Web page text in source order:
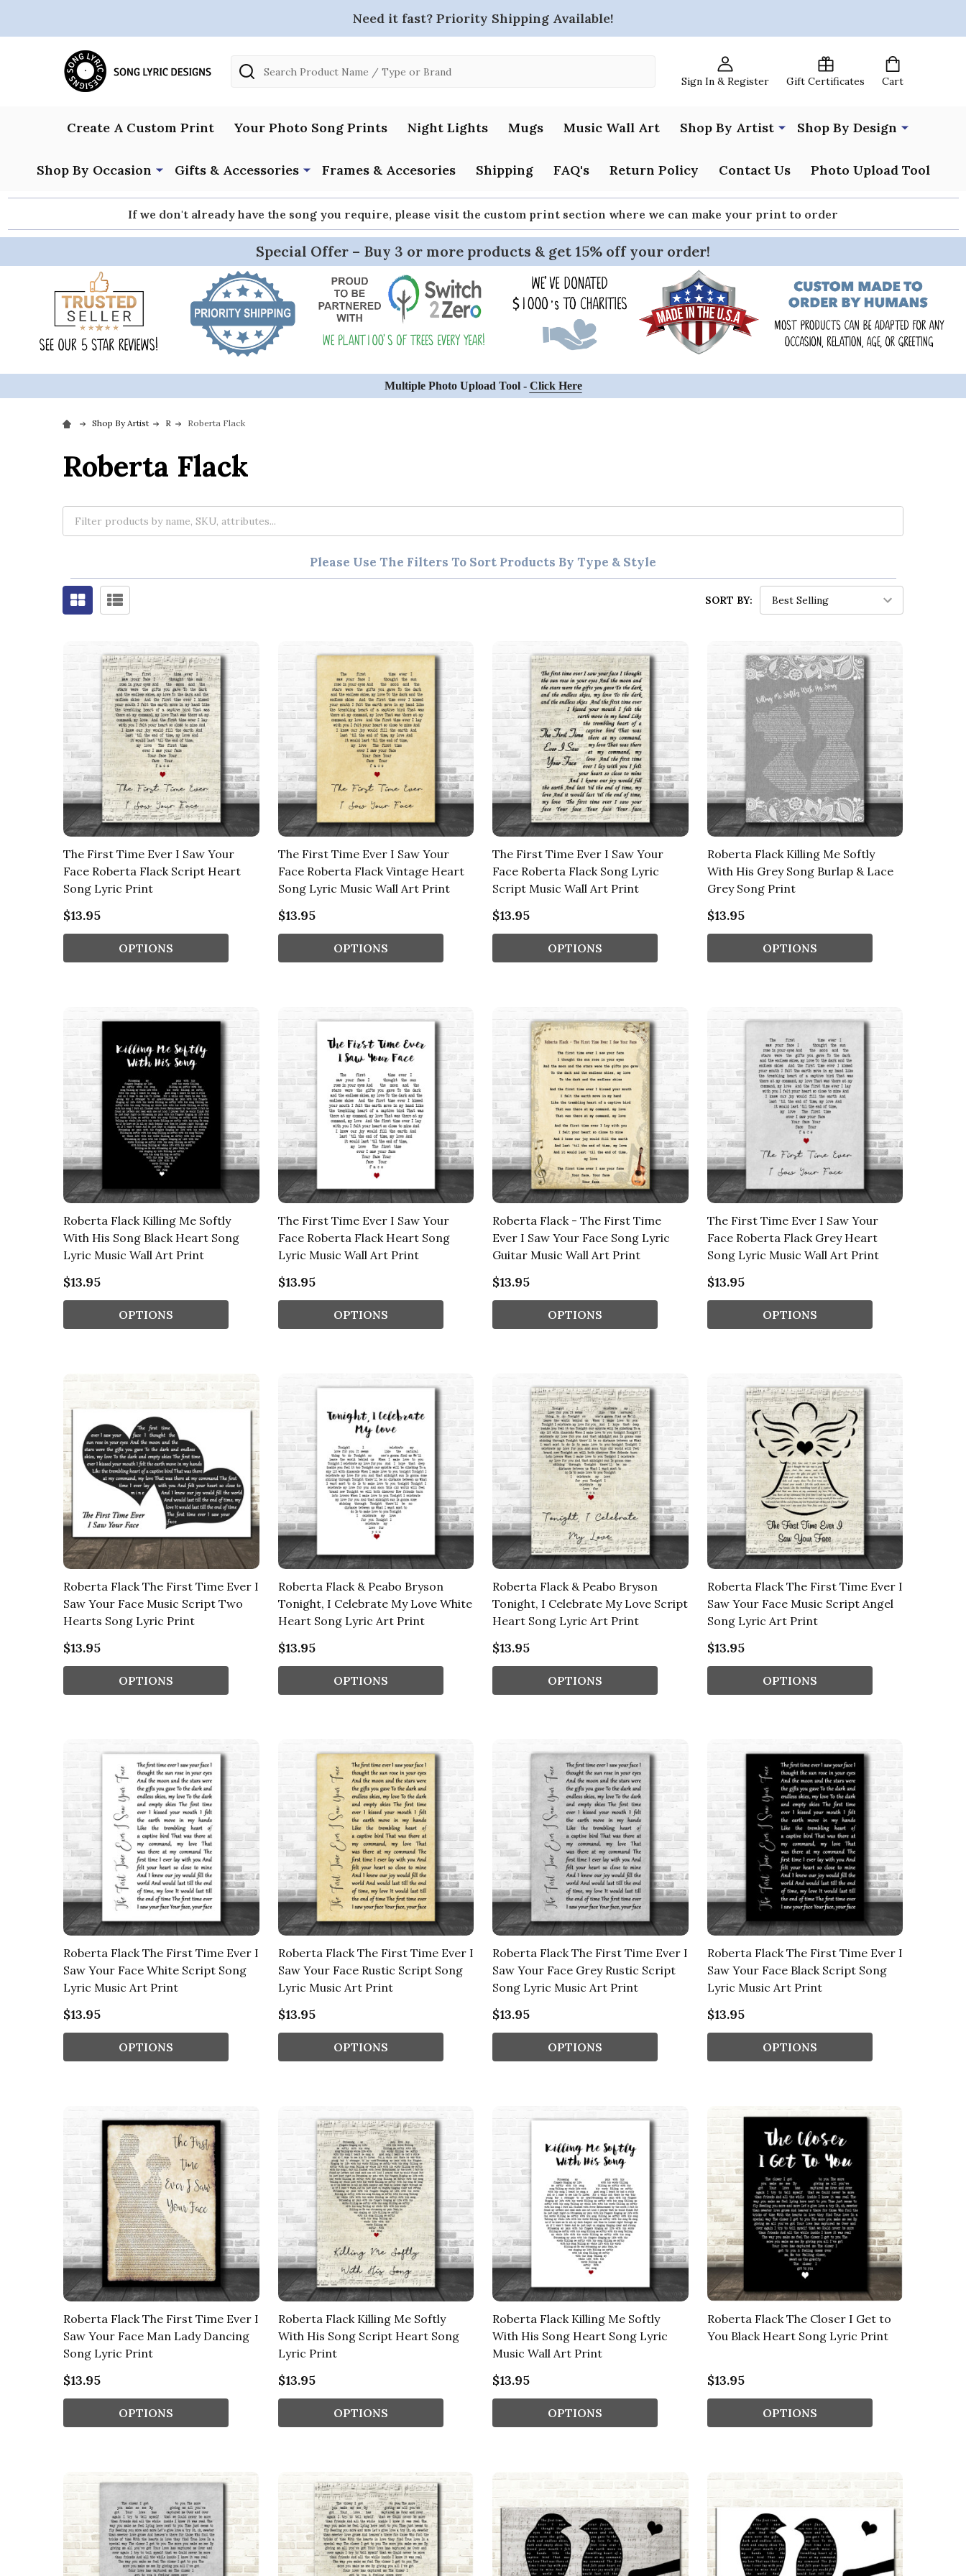
Need it fast? Priority Shipping Available!
Sign In & Register Gift Certificates Cart
Search
Create A Custom Print Your Photo Song Prints Night Lights Mugs Music Wall Art Shop By Artist Shop By Design
Shop By Occasion Gifts & Accessories Frames & Accesories Shipping FAQ's Return Policy Contact Us Photo Upload Tool
If we don't already have the song you require, please visit the custom print section where we can make your print to order
Special Offer – Buy 3 or more products & get 15% off your order!
Multiple Photo Upload Tool - Click Here
Shop By Artist R Roberta Flack
Roberta Flack
Please Use The Filters To Sort Products By Type & Style
SORT BY:
The First Time Ever I Saw Your
Face Roberta Flack Script Heart
Song Lyric Print
$13.95
OPTIONS
The First Time Ever I Saw Your
Face Roberta Flack Vintage Heart
Song Lyric Music Wall Art Print
$13.95
OPTIONS
The First Time Ever I Saw Your
Face Roberta Flack Song Lyric
Script Music Wall Art Print
$13.95
OPTIONS
Roberta Flack Killing Me Softly
With His Grey Song Burlap & Lace
Grey Song Print
$13.95
OPTIONS
Roberta Flack Killing Me Softly
With His Song Black Heart Song
Lyric Music Wall Art Print
$13.95
OPTIONS
The First Time Ever I Saw Your
Face Roberta Flack Heart Song
Lyric Music Wall Art Print
$13.95
OPTIONS
Roberta Flack - The First Time
Ever I Saw Your Face Song Lyric
Guitar Music Wall Art Print
$13.95
OPTIONS
The First Time Ever I Saw Your
Face Roberta Flack Grey Heart
Song Lyric Music Wall Art Print
$13.95
OPTIONS
Roberta Flack The First Time Ever I
Saw Your Face Music Script Two
Hearts Song Lyric Print
$13.95
OPTIONS
Roberta Flack & Peabo Bryson
Tonight, I Celebrate My Love White
Heart Song Lyric Art Print
$13.95
OPTIONS
Roberta Flack & Peabo Bryson
Tonight, I Celebrate My Love Script
Heart Song Lyric Art Print
$13.95
OPTIONS
Roberta Flack The First Time Ever I
Saw Your Face Music Script Angel
Song Lyric Art Print
$13.95
OPTIONS
Roberta Flack The First Time Ever I
Saw Your Face White Script Song
Lyric Music Art Print
$13.95
OPTIONS
Roberta Flack The First Time Ever I
Saw Your Face Rustic Script Song
Lyric Music Art Print
$13.95
OPTIONS
Roberta Flack The First Time Ever I
Saw Your Face Grey Rustic Script
Song Lyric Music Art Print
$13.95
OPTIONS
Roberta Flack The First Time Ever I
Saw Your Face Black Script Song
Lyric Music Art Print
$13.95
OPTIONS
Roberta Flack The First Time Ever I
Saw Your Face Man Lady Dancing
Song Lyric Print
$13.95
OPTIONS
Roberta Flack Killing Me Softly
With His Song Script Heart Song
Lyric Print
$13.95
OPTIONS
Roberta Flack Killing Me Softly
With His Song Heart Song Lyric
Music Wall Art Print
$13.95
OPTIONS
Roberta Flack The Closer I Get to
You Black Heart Song Lyric Print
$13.95
OPTIONS